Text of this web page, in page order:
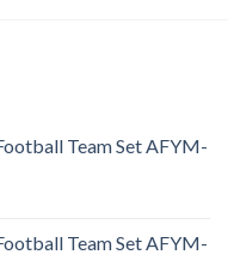
Team Set AFYM-
Team Set AFYM-